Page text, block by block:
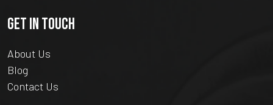
GET IN TOUCH
About Us
Blog
Contact Us